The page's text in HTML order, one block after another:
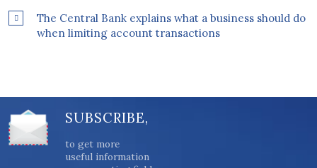
The Central Bank explains what a business should do
when limiting account transactions
SUBSCRIBE,
to get more
useful information